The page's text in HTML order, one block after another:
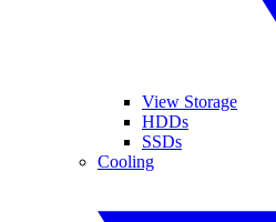
View Storage
HDDs
SSDs
Cooling